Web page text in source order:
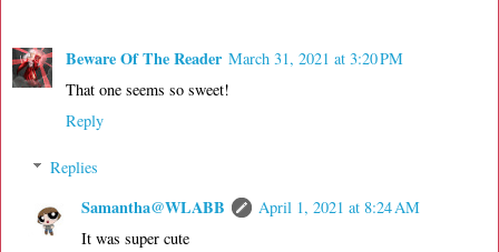
Beware Of The Reader March 31, 2021 at 3:20 PM
That one seems so sweet!
Reply
Replies
Samantha@WLABB
April 1, 2021 at 8:24 AM
It was super cute